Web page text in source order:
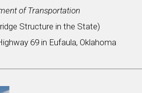
of Transportation
Structure in the State)
69 in Eufaula, Oklahoma